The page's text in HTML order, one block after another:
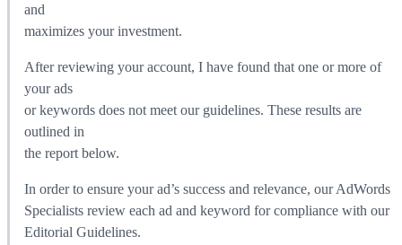
and
maximizes your investment.
After reviewing your account, I have found that one or more of
your ads
or keywords does not meet our guidelines. These results are
outlined in
the report below.
In order to ensure your ad’s success and relevance, our AdWords
Specialists review each ad and keyword for compliance with our
Editorial Guidelines.